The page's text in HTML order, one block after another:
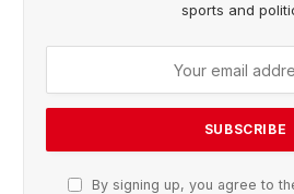
sports and
By signing up, you agree to